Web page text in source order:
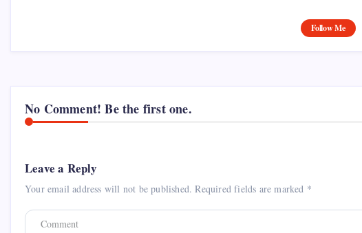
Follow Me
No Comment! Be the first one.
Leave a Reply
Your email address will not be published. Required fields are marked *